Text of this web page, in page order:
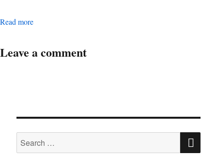
Read moreDigital Operations Associate Manager
Leave a comment
Search
for: